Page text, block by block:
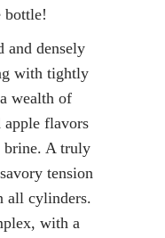
bottle!
and densely
with tightly
wealth of
flavors
brine. A truly
tension
all cylinders.
with a